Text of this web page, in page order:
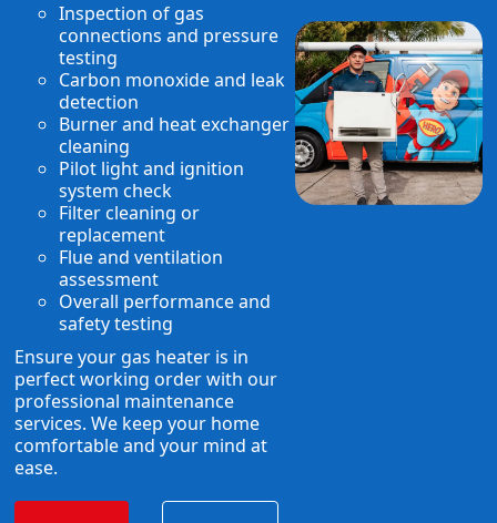
Inspection of gas
connections and pressure
testing
Carbon monoxide and leak
detection
Burner and heat exchanger
cleaning
Pilot light and ignition
system check
Filter cleaning or
replacement
Flue and ventilation
assessment
Overall performance and
safety testing
Ensure your gas heater is in
perfect working order with our
professional maintenance
services. We keep your home
comfortable and your mind at
ease.